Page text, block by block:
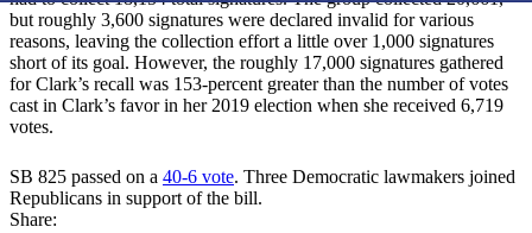
but roughly 3,600 signatures were declared invalid for various
reasons, leaving the collection effort a little over 1,000 signatures
short of its goal. However, the roughly 17,000 signatures gathered
for Clark’s recall was 153-percent greater than the number of votes
cast in Clark’s favor in her 2019 election when she received 6,719
votes.
SB 825 passed on a 40-6 vote. Three Democratic lawmakers joined
Republicans in support of the bill.
Share: